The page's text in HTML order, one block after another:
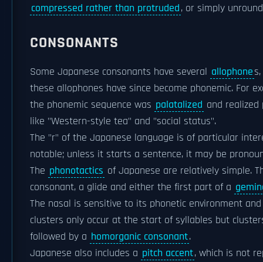
compressed rather than protruded, or simply
CONSONANTS
Some Japanese consonants have several allophone
these allophones have since become phonemic. For
the phonemic sequence was palatalized and realized
like "Western-style tea" and "social status".
The "r" of the Japanese language is of particular
notable; unless it starts a sentence, it may be
The phonotactics of Japanese are relatively simple.
consonant, a glide and either the first part of a
The nasal is sensitive to its phonetic environment
clusters only occur at the start of syllables but
followed by a homorganic consonant.
Japanese also includes a pitch accent, which is not